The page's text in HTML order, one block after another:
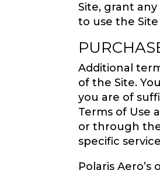
Site, grant
to use the
Additional
of the Site.
you are of
Terms of Use
or through
specific
Polaris